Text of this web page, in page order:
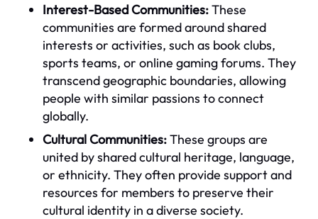
Interest-Based Communities:These
communities are formed around shared
interests or activities, such as book clubs,
sports teams, or online gaming forums. They
transcend geographic boundaries, allowing
people with similar passions to connect
globally.
Cultural Communities:These groups are
united by shared cultural heritage, language,
or ethnicity. They often provide support and
resources for members to preserve their
cultural identity in a diverse society.